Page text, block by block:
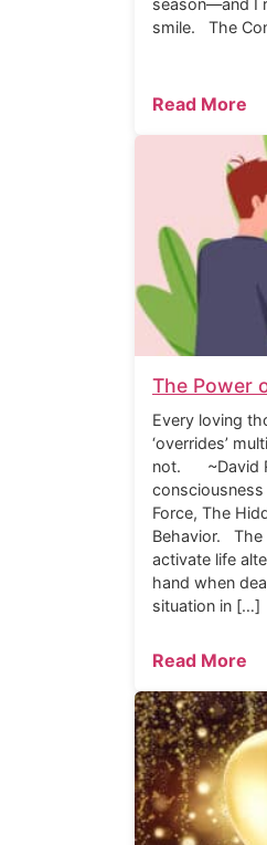
smile. The
Read More
The Power
Every loving
‘overrides’
not. ~David
Force, The
Behavior. The
activate life
hand when
situation in […]
Read More